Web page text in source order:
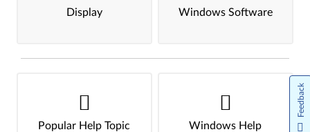
Display Windows Software
Popular Help Topic Windows Help
Feedback